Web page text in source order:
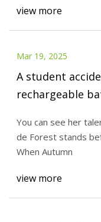
view more
Mar 19, 2025
A student
rechargeable
You can see her
de Forest stands
When Autumn
view more